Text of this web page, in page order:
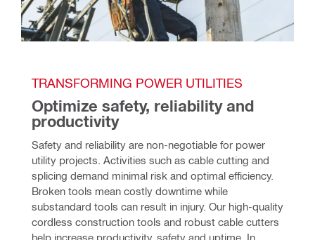
TRANSFORMING POWER UTILITIES
Optimize safety, reliability and
productivity
Safety and reliability are non-negotiable for power
utility projects. Activities such as cable cutting and
splicing demand minimal risk and optimal efficiency.
Broken tools mean costly downtime while
substandard tools can result in injury. Our high-quality
cordless construction tools and robust cable cutters